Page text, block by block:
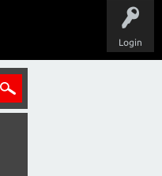
Login